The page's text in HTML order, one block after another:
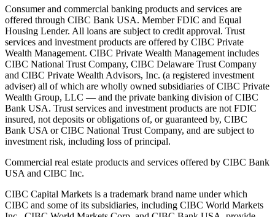
Consumer and commercial banking products and services are
offered through CIBC Bank USA. Member FDIC and Equal
Housing Lender. All loans are subject to credit approval. Trust
services and investment products are offered by CIBC Private
Wealth Management. CIBC Private Wealth Management includes
CIBC National Trust Company, CIBC Delaware Trust Company
and CIBC Private Wealth Advisors, Inc. (a registered investment
adviser) all of which are wholly owned subsidiaries of CIBC Private
Wealth Group, LLC — and the private banking division of CIBC
Bank USA. Trust services and investment products are not FDIC
insured, not deposits or obligations of, or guaranteed by, CIBC
Bank USA or CIBC National Trust Company, and are subject to
investment risk, including loss of principal.
Commercial real estate products and services offered by CIBC Bank
USA and CIBC Inc.
CIBC Capital Markets is a trademark brand name under which
CIBC and some of its subsidiaries, including CIBC World Markets